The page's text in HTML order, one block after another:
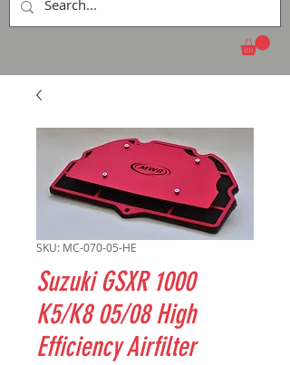
SKU: MC-070-05-HE
Suzuki GSXR 1000
K5/K8 05/08 High
Efficiency Airfilter